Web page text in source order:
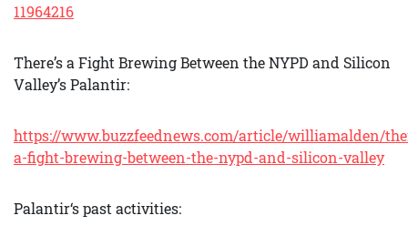
11964216
There’s a Fight Brewing Between the NYPD and Silicon
Valley’s Palantir:
https://www.buzzfeednews.com/article/williamalden/
a-fight-brewing-between-the-nypd-and-silicon-valley
Palantir‘s past activities: